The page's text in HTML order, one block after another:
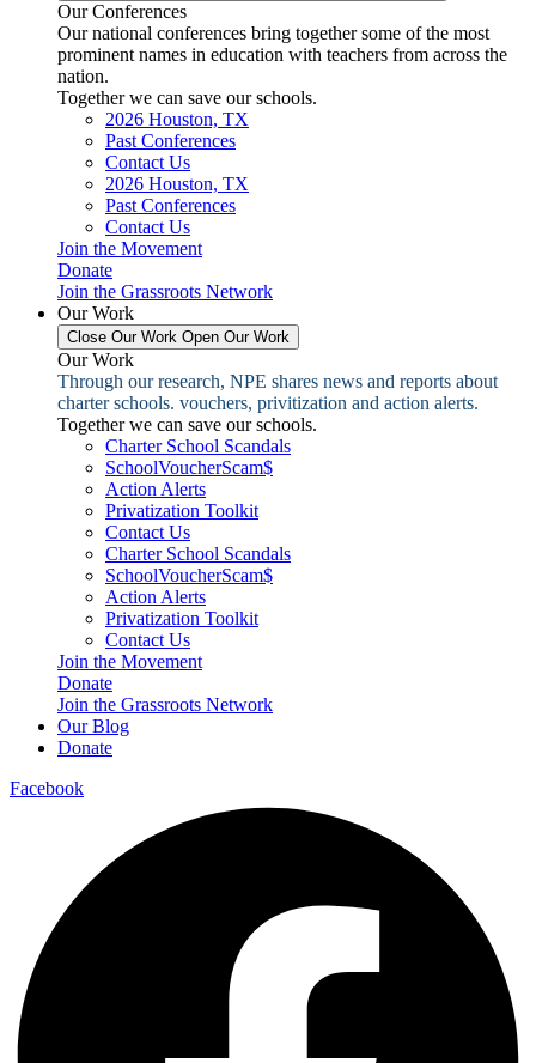
Our Conferences
Our national conferences bring together some of the most
prominent names in education with teachers from across the
nation.
Together we can save our schools.
2026 Houston, TX
Past Conferences
Contact Us
2026 Houston, TX
Past Conferences
Contact Us
Join the Movement
Donate
Join the Grassroots Network
Our Work
Close Our Work Open Our Work
Our Work
Through our research, NPE shares news and reports about
charter schools. vouchers, privitization and action alerts.
Together we can save our schools.
Charter School Scandals
SchoolVoucherScam$
Action Alerts
Privatization Toolkit
Contact Us
Charter School Scandals
SchoolVoucherScam$
Action Alerts
Privatization Toolkit
Contact Us
Join the Movement
Donate
Join the Grassroots Network
Our Blog
Donate
Facebook